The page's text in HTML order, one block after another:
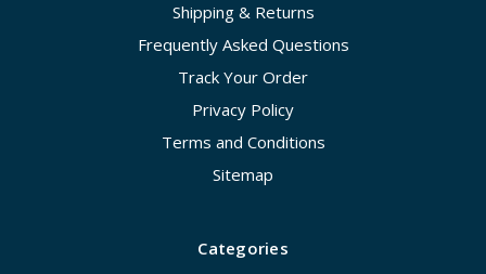
Shipping & Returns
Frequently Asked Questions
Track Your Order
Privacy Policy
Terms and Conditions
Sitemap
Categories